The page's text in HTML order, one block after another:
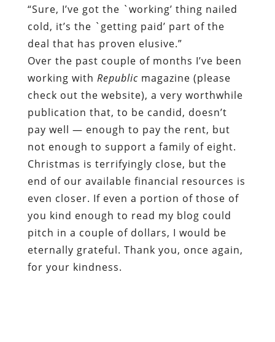
“Sure, I’ve got the `working’ thing nailed
cold, it’s the `getting paid’ part of the
deal that has proven elusive.”
Over the past couple of months I’ve been
working with Republicmagazine (please
check out the website), a very worthwhile
publication that, to be candid, doesn’t
pay well — enough to pay the rent, but
not enough to support a family of eight.
Christmas is terrifyingly close, but the
end of our available financial resources is
even closer. If even a portion of those of
you kind enough to read my blog could
pitch in a couple of dollars, I would be
eternally grateful. Thank you, once again,
for your kindness.